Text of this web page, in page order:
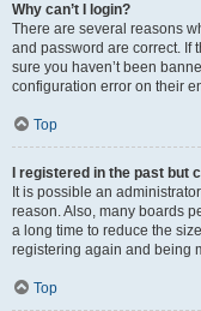
Why can’t I login?
There are several reasons
and password are correct. If
sure you haven’t been
configuration error on their
Top
I registered in the past but
It is possible an
reason. Also, many boards
a long time to reduce the
registering again and being
Top